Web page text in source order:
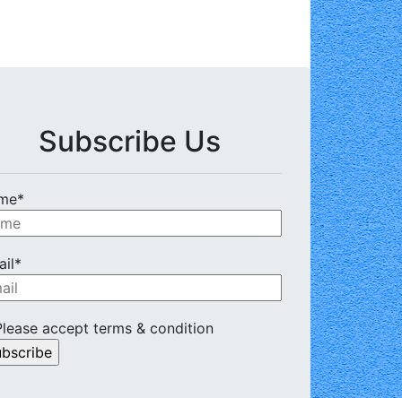
Subscribe Us
accept terms & condition